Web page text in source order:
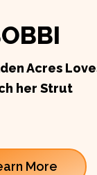
Acres
her Strut
More